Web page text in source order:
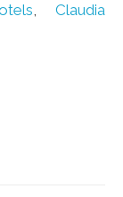
,Claudia